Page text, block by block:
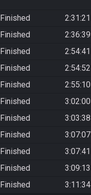
Finished
2:31:21
Finished
2:36:39
Finished
2:54:41
Finished
2:54:52
Finished
2:55:10
Finished
3:02:00
Finished
3:03:38
Finished
3:07:07
Finished
3:07:41
Finished
3:09:13
Finished 3:11:34